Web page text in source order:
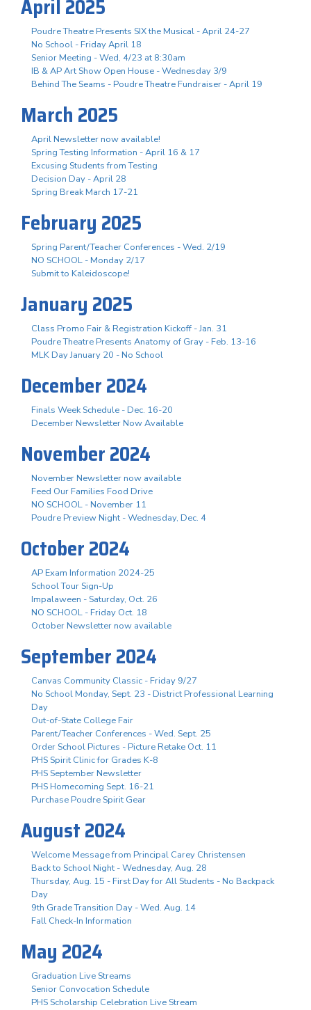
April 2025
Poudre Theatre Presents SIX the Musical - April 24-27
No School - Friday April 18
Senior Meeting - Wed, 4/23 at 8:30am
IB & AP Art Show Open House - Wednesday 3/9
Behind The Seams - Poudre Theatre Fundraiser - April 19
March 2025
April Newsletter now available!
Spring Testing Information - April 16 & 17
Excusing Students from Testing
Decision Day - April 28
Spring Break March 17-21
February 2025
Spring Parent/Teacher Conferences - Wed. 2/19
NO SCHOOL - Monday 2/17
Submit to Kaleidoscope!
January 2025
Class Promo Fair & Registration Kickoff - Jan. 31
Poudre Theatre Presents Anatomy of Gray - Feb. 13-16
MLK Day January 20 - No School
December 2024
Finals Week Schedule - Dec. 16-20
December Newsletter Now Available
November 2024
November Newsletter now available
Feed Our Families Food Drive
NO SCHOOL - November 11
Poudre Preview Night - Wednesday, Dec. 4
October 2024
AP Exam Information 2024-25
School Tour Sign-Up
Impalaween - Saturday, Oct. 26
NO SCHOOL - Friday Oct. 18
October Newsletter now available
September 2024
Canvas Community Classic - Friday 9/27
No School Monday, Sept. 23 - District Professional Learning
Day
Out-of-State College Fair
Parent/Teacher Conferences - Wed. Sept. 25
Order School Pictures - Picture Retake Oct. 11
PHS Spirit Clinic for Grades K-8
PHS September Newsletter
PHS Homecoming Sept. 16-21
Purchase Poudre Spirit Gear
August 2024
Welcome Message from Principal Carey Christensen
Back to School Night - Wednesday, Aug. 28
Thursday, Aug. 15 - First Day for All Students - No Backpack
Day
9th Grade Transition Day - Wed. Aug. 14
Fall Check-In Information
May 2024
Graduation Live Streams
Senior Convocation Schedule
PHS Scholarship Celebration Live Stream